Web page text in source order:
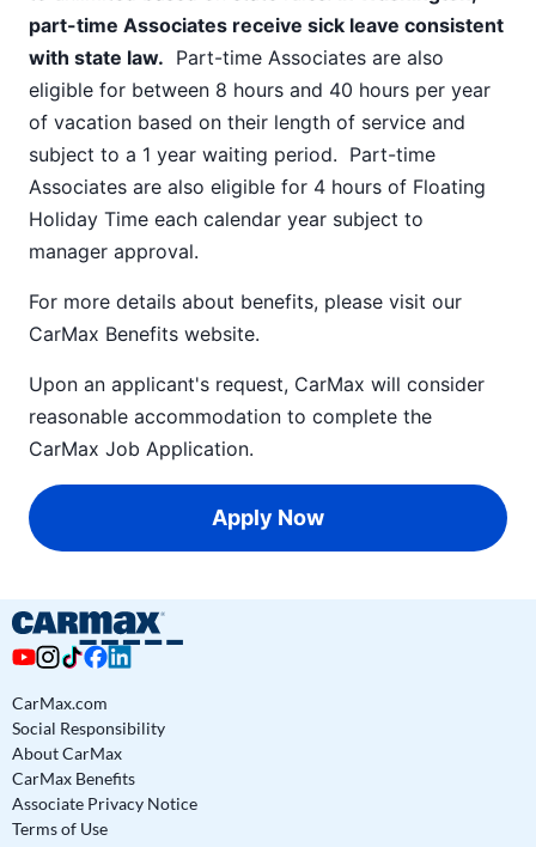
part-time Associates receive sick leave consistent
with state law. Part-time Associates are also
eligible for between 8 hours and 40 hours per year
of vacation based on their length of service and
subject to a 1 year waiting period. Part-time
Associates are also eligible for 4 hours of Floating
Holiday Time each calendar year subject to
manager approval.
For more details about benefits, please visit our
CarMax Benefits website.
Upon an applicant's request, CarMax will consider
reasonable accommodation to complete the
CarMax Job Application.
Apply Now
CarMax.com
Social Responsibility
About CarMax
CarMax Benefits
Associate Privacy Notice
Terms of Use